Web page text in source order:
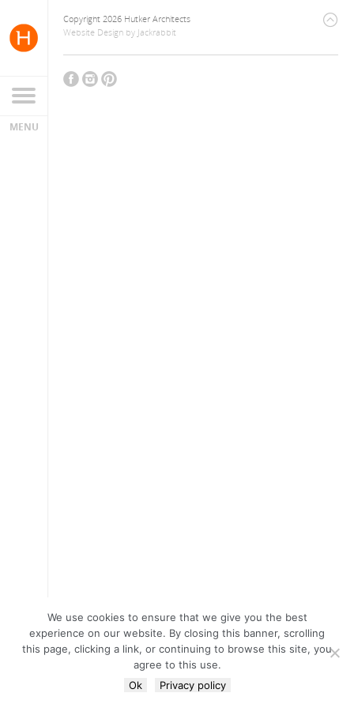
Copyright 2026 Hutker Architects
Website Design by Jackrabbit
We use cookies to ensure that we give you the best
experience on our website. By closing this banner, scrolling
this page, clicking a link, or continuing to browse this site, you
agree to this use.
Ok
Privacy policy